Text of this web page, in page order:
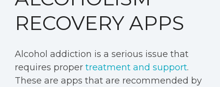
RECOVERY APPS
Alcohol addiction is a serious issue that
requires proper treatment and support.
These are apps that are recommended by